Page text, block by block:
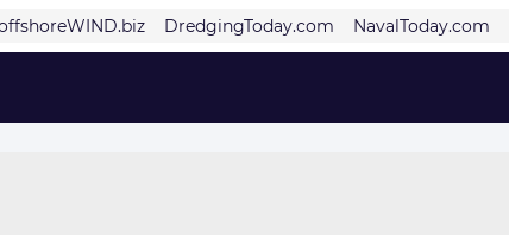
DredgingToday.com NavalToday.com